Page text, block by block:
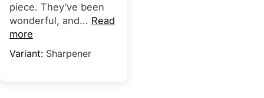
piece. They’ve been
wonderful, and... Read
more
Sharpener